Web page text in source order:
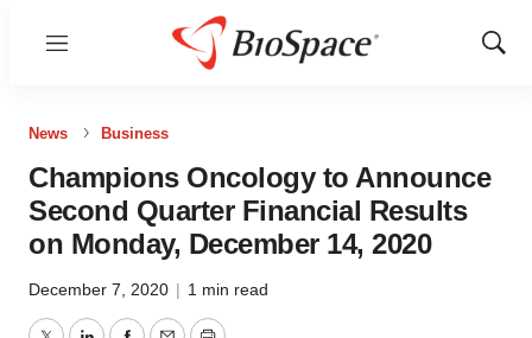
Menu
Show
News Business
Champions Oncology to Announce
Second Quarter Financial Results
on Monday, December 14, 2020
December 7, 2020 | 1 min read